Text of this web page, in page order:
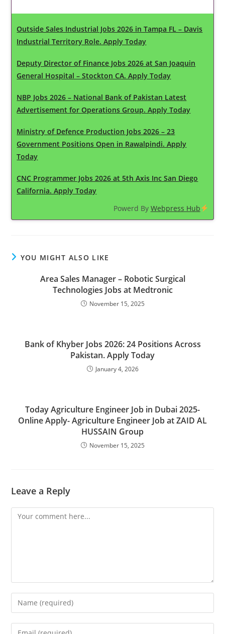
Outside Sales Industrial Jobs 2026 in Tampa FL – Davis
Industrial Territory Role. Apply Today
Deputy Director of Finance Jobs 2026 at San Joaquin
General Hospital – Stockton CA. Apply Today
NBP Jobs 2026 – National Bank of Pakistan Latest
Advertisement for Operations Group. Apply Today
Ministry of Defence Production Jobs 2026 – 23
Government Positions Open in Rawalpindi. Apply
Today
CNC Programmer Jobs 2026 at 5th Axis Inc San Diego
California. Apply Today
Powerd By Webpress Hub
YOU MIGHT ALSO LIKE
Area Sales Manager – Robotic Surgical
Technologies Jobs at Medtronic
November 15, 2025
Bank of Khyber Jobs 2026: 24 Positions Across
Pakistan. Apply Today
January 4, 2026
Today Agriculture Engineer Job in Dubai 2025-
Online Apply- Agriculture Engineer Job at ZAID AL
HUSSAIN Group
November 15, 2025
Leave a Reply
Comment
Enter
your
name
Enter